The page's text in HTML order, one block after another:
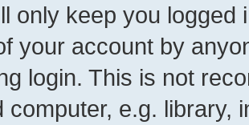
only keep you
your account by
login. This is not
computer, e.g. library,